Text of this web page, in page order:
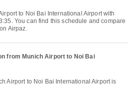
You can find this schedule and compare
Airpaz.
from Munich Airport to Noi Bai